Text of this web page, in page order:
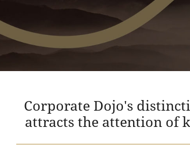
Corporate Dojo's
attracts the attention of